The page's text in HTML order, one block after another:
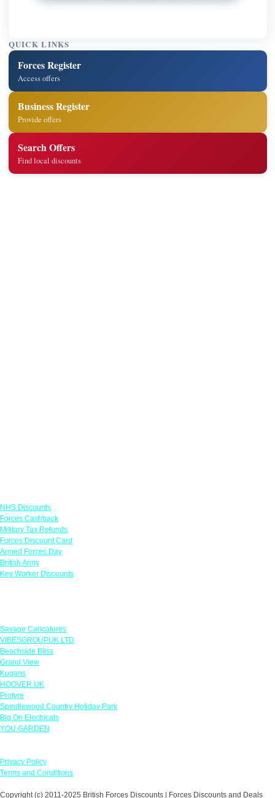
QUICK LINKS
Forces Register
Access offers
Business Register
Provide offers
Search Offers
Find local discounts
NHS Discounts
Forces Cashback
Military Tax Refunds
Forces Discount Card
Armed Forces Day
British Army
Key Worker Discounts
Savage Caricatures
VIBESGROUPUK LTD
Beachside Bliss
Grand View
Kugans
HOOVER UK
Protyre
Spindlewood Country Holiday Park
Big On Electricals
YOU GARDEN
Privacy Policy
Terms and Conditions
Copyright (c) 2011-2025 British Forces Discounts | Forces Discounts and Deals